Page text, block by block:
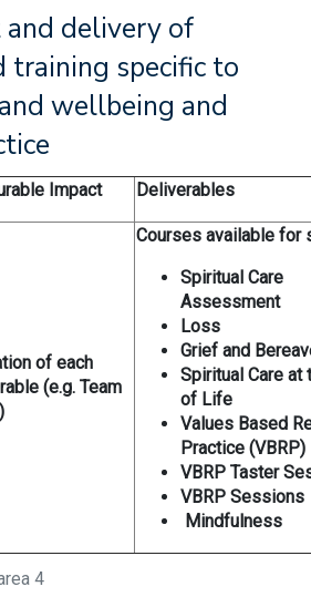
delivery of
training specific to
wellbeing and
4
Impact Deliverables
of each
(e.g. Team
Courses available for
Spiritual Care
Assessment
Loss
Grief and
Spiritual Care at
of Life
Values Based
Practice (VBRP)
VBRP Taster
VBRP Sessions
Mindfulness